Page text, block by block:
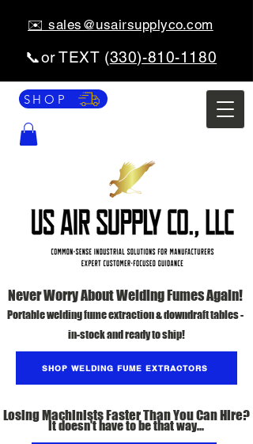
SHOP
Never Worry About Welding Fumes Again!
Portable welding fume extraction & downdraft tables -
in-stock and ready to ship!
Losing Machinists Faster Than You Can Hire?
It doesn't have to be that way...
SHOP WELDING FUME EXTRACTORS
✉️ sales@usairsupplyco.com
📞or TEXT (330)-810-1180